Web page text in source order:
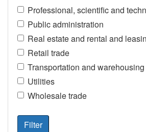
Professional, scientific and
Public administration
Real estate and rental and
Retail trade
Transportation and warehousing
Utilities
Wholesale trade